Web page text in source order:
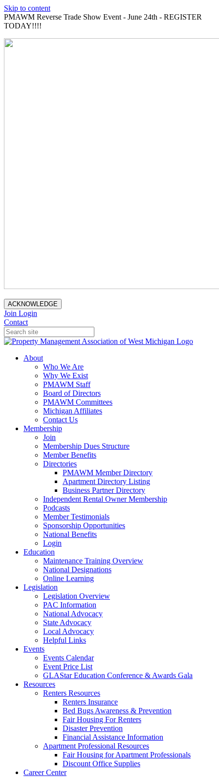
Skip to content
PMAWM Reverse Trade Show Event - June 24th - REGISTER
TODAY!!!!
ACKNOWLEDGE
Join Login
Contact
About
Who We Are
Why We Exist
PMAWM Staff
Board of Directors
PMAWM Committees
Michigan Affiliates
Contact Us
Membership
Join
Membership Dues Structure
Member Benefits
Directories
PMAWM Member Directory
Apartment Directory Listing
Business Partner Directory
Independent Rental Owner Membership
Podcasts
Member Testimonials
Sponsorship Opportunities
National Benefits
Login
Education
Maintenance Training Overview
National Designations
Online Learning
Legislation
Legislation Overview
PAC Information
National Advocacy
State Advocacy
Local Advocacy
Helpful Links
Events
Events Calendar
Event Price List
GLAStar Education Conference & Awards Gala
Resources
Renters Resources
Renters Insurance
Bed Bugs Awareness & Prevention
Fair Housing For Renters
Disaster Prevention
Financial Assistance Information
Apartment Professional Resources
Fair Housing for Apartment Professionals
Discount Office Supplies
Career Center